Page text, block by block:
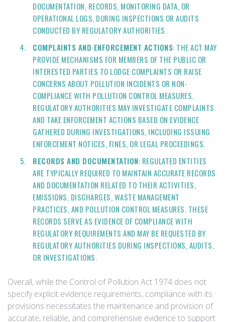
DOCUMENTATION, RECORDS, MONITORING DATA, OR
OPERATIONAL LOGS, DURING INSPECTIONS OR AUDITS
CONDUCTED BY REGULATORY AUTHORITIES.
COMPLAINTS AND ENFORCEMENT ACTIONS: THE ACT MAY
PROVIDE MECHANISMS FOR MEMBERS OF THE PUBLIC OR
INTERESTED PARTIES TO LODGE COMPLAINTS OR RAISE
CONCERNS ABOUT POLLUTION INCIDENTS OR NON-
COMPLIANCE WITH POLLUTION CONTROL MEASURES.
REGULATORY AUTHORITIES MAY INVESTIGATE COMPLAINTS
AND TAKE ENFORCEMENT ACTIONS BASED ON EVIDENCE
GATHERED DURING INVESTIGATIONS, INCLUDING ISSUING
ENFORCEMENT NOTICES, FINES, OR LEGAL PROCEEDINGS.
RECORDS AND DOCUMENTATION: REGULATED ENTITIES
ARE TYPICALLY REQUIRED TO MAINTAIN ACCURATE RECORDS
AND DOCUMENTATION RELATED TO THEIR ACTIVITIES,
EMISSIONS, DISCHARGES, WASTE MANAGEMENT
PRACTICES, AND POLLUTION CONTROL MEASURES. THESE
RECORDS SERVE AS EVIDENCE OF COMPLIANCE WITH
REGULATORY REQUIREMENTS AND MAY BE REQUESTED BY
REGULATORY AUTHORITIES DURING INSPECTIONS, AUDITS,
OR INVESTIGATIONS.
Overall, while the Control of Pollution Act 1974 does not
specify explicit evidence requirements, compliance with its
provisions necessitates the maintenance and provision of
accurate, reliable, and comprehensive evidence to support